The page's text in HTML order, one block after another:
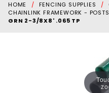
HOME FENCING SUPPLIES
CHAINLINK FRAMEWORK -
GRN 2-3/8X8' .065 TP